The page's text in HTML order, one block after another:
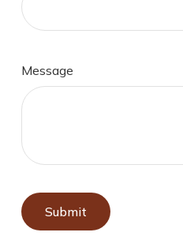
Message